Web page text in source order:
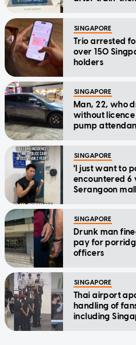
SINGAPORE
Trio arrested
over 150
holders
SINGAPORE
Man, 22, who
without licence
pump
SINGAPORE
'I just want to
encountered 6
Serangoon
SINGAPORE
Drunk man
pay for
officers
SINGAPORE
Thai airport
handling of
including